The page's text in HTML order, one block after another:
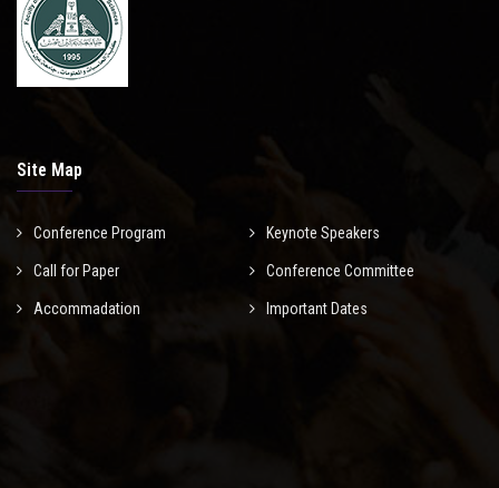
Site Map
Conference Program Keynote Speakers
Call for Paper Conference Committee
Accommadation Important Dates